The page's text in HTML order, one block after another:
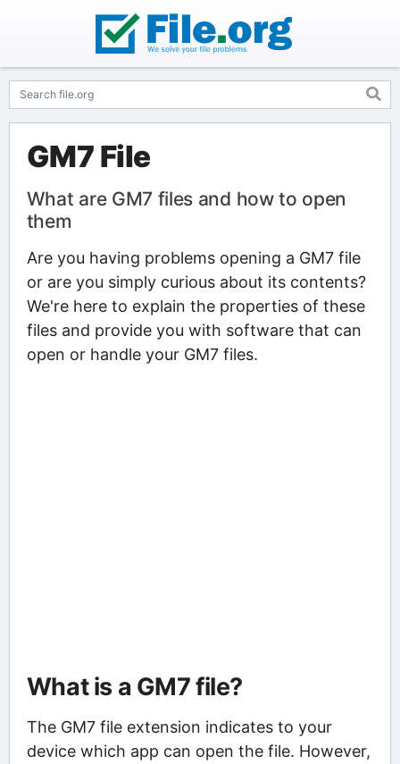
GM7 File
What are GM7 files and how to open
them
Are you having problems opening a GM7 file
or are you simply curious about its contents?
We're here to explain the properties of these
files and provide you with software that can
open or handle your GM7 files.
What is a GM7 file?
The GM7 file extension indicates to your
device which app can open the file. However,